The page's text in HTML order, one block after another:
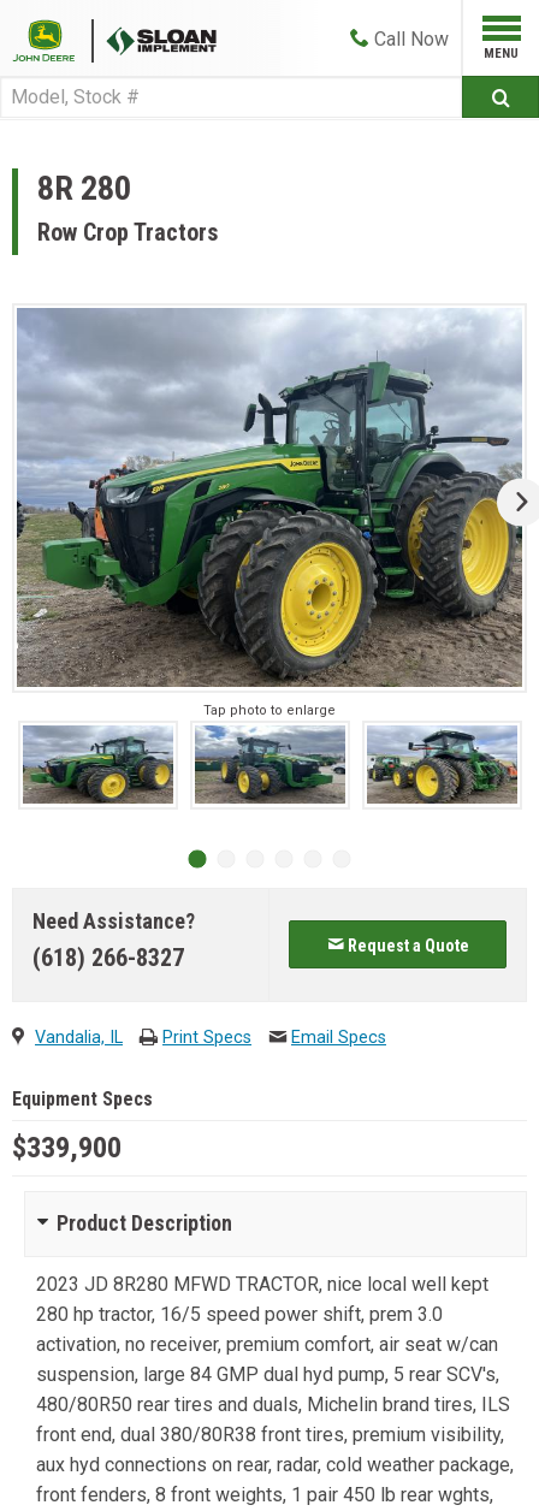
Call Now
8R 280
Row Crop Tractors
Tap photo to enlarge
Need Assistance?
(618) 266-8327 Request a Quote
Vandalia, IL Print Specs Email Specs
Equipment Specs
$339,900
Product Description
2023 JD 8R280 MFWD TRACTOR, nice local well kept
280 hp tractor, 16/5 speed power shift, prem 3.0
activation, no receiver, premium comfort, air seat w/can
suspension, large 84 GMP dual hyd pump, 5 rear SCV's,
480/80R50 rear tires and duals, Michelin brand tires, ILS
front end, dual 380/80R38 front tires, premium visibility,
aux hyd connections on rear, radar, cold weather package,
front fenders, 8 front weights, 1 pair 450 lb rear wghts,